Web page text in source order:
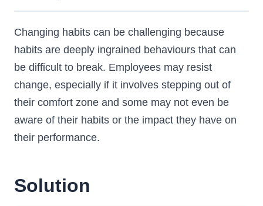
Changing habits can be challenging because
habits are deeply ingrained behaviours that can
be difficult to break. Employees may resist
change, especially if it involves stepping out of
their comfort zone and some may not even be
aware of their habits or the impact they have on
their performance.
Solution